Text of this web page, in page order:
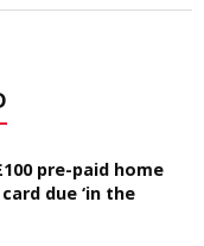
pre-paid home
due ‘in the